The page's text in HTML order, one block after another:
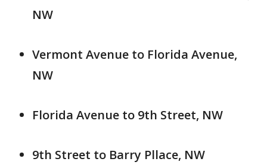
NW
Vermont Avenue to Florida Avenue,
NW
Florida Avenue to 9th Street, NW
9th Street to Barry Pllace, NW